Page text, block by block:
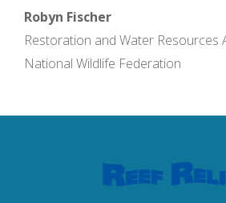
Robyn Fischer
Restoration and Water Resources
National Wildlife Federation